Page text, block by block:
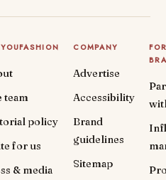
team
policy
for us
& media
COMPANY
Advertise
Accessibility
Brand
guidelines
Sitemap